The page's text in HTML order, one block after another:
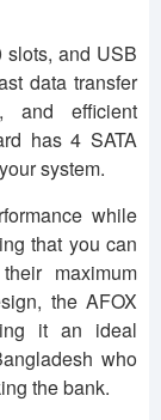
slots, and USB
data transfer
and efficient
has 4 SATA
system.
while
that you can
maximum
the AFOX
it an ideal
who
the bank.